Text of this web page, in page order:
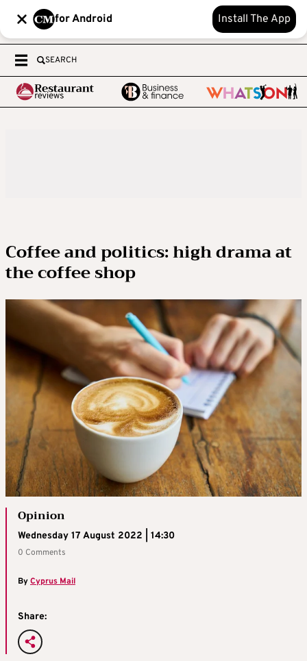
for Android Install The App
SEARCH
Coffee and politics: high drama at
the coffee shop
Opinion
Wednesday 17 August 2022 | 14:30
0 Comments
ByCyprus Mail
Share: